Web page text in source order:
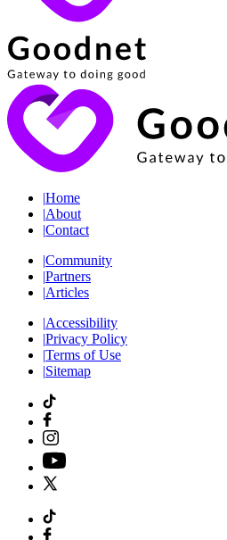
|Home
|About
|Contact
|Community
|Partners
|Articles
|Accessibility
|Privacy Policy
|Terms of Use
|Sitemap